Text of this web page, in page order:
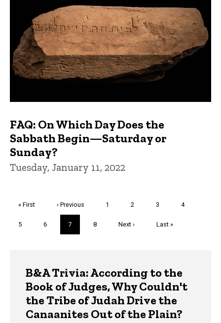
FAQ: On Which Day Does the
Sabbath Begin—Saturday or
Sunday?
Tuesday, January 11, 2022
First
« First
Previous
page
‹ Previous Page
1 Page
2 Page
3 Page
4
Page
5 Page
6
Current
page
7 Page
8
Next
Next ›
Last
Last »
B&A Trivia: According to the
Book of Judges, Why Couldn't
the Tribe of Judah Drive the
Canaanites Out of the Plain?